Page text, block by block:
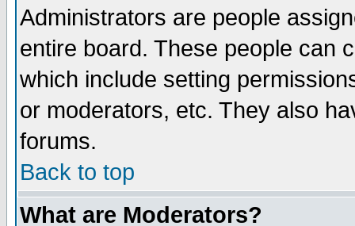
Administrators are people
entire board. These people can
which include setting
or moderators, etc. They also
forums.
Back to top
What are Moderators?